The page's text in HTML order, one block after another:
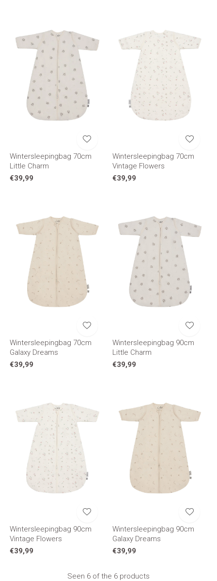
Wintersleepingbag 70cm
Little Charm
€39,99
Wintersleepingbag 70cm
Vintage Flowers
€39,99
Wintersleepingbag 70cm
Galaxy Dreams
€39,99
Wintersleepingbag 90cm
Little Charm
€39,99
Wintersleepingbag 90cm
Vintage Flowers
€39,99
Wintersleepingbag 90cm
Galaxy Dreams
€39,99
Seen 6 of the 6 products